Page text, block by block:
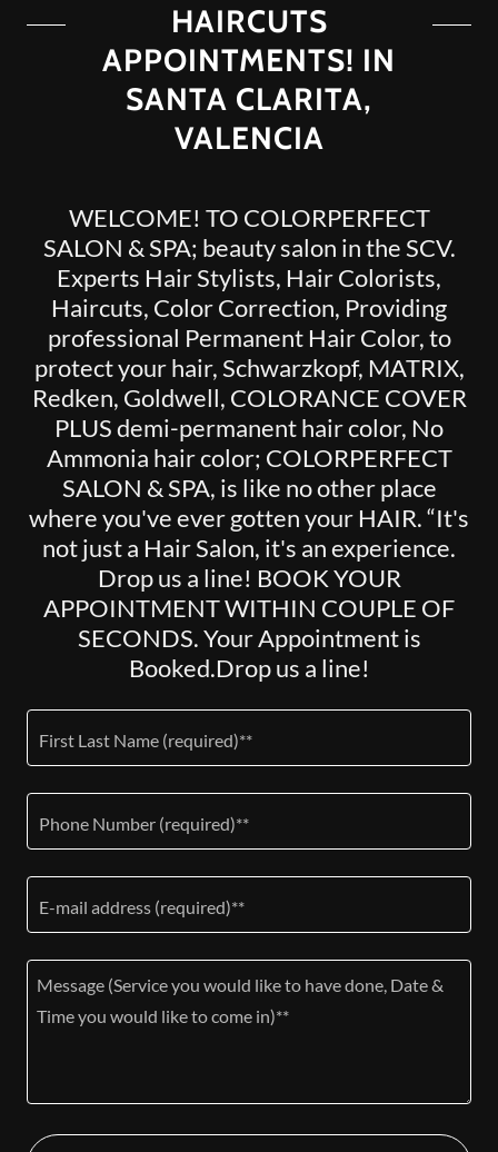
HAIRCUTS
APPOINTMENTS! IN
SANTA CLARITA,
VALENCIA
WELCOME! TO COLORPERFECT
SALON & SPA; beauty salon in the SCV.
Experts Hair Stylists, Hair Colorists,
Haircuts, Color Correction, Providing
professional Permanent Hair Color, to
protect your hair, Schwarzkopf, MATRIX,
Redken, Goldwell, COLORANCE COVER
PLUS demi-permanent hair color, No
Ammonia hair color; COLORPERFECT
SALON & SPA, is like no other place
where you've ever gotten your HAIR. “It's
not just a Hair Salon, it's an experience.
Drop us a line! BOOK YOUR
APPOINTMENT WITHIN COUPLE OF
SECONDS. Your Appointment is
Booked.Drop us a line!
First Last Name (required)**
Phone Number (required)**
E-mail address (required)**